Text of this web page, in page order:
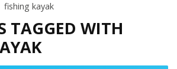
fishing kayak
TAGGED WITH